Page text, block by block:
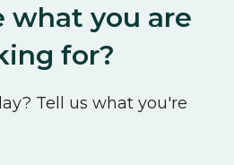
what you are
for?
Tell us what you're